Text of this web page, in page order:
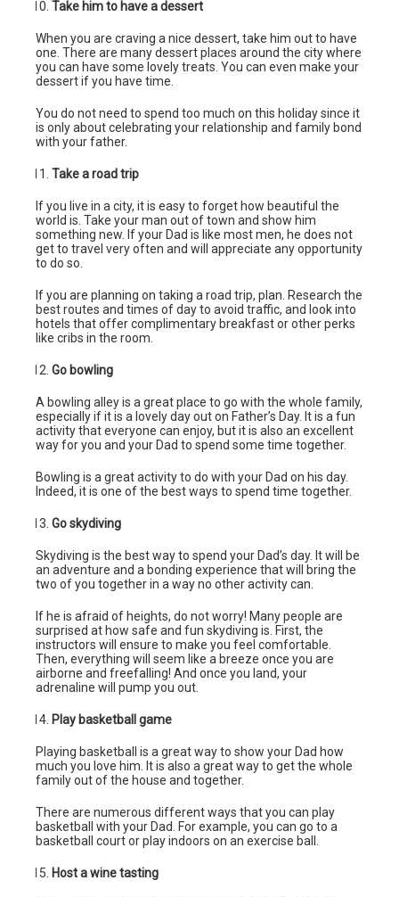
Take him to have a dessert
When you are craving a nice dessert, take him out to have
one. There are many dessert places around the city where
you can have some lovely treats. You can even make your
dessert if you have time.
You do not need to spend too much on this holiday since it
is only about celebrating your relationship and family bond
with your father.
Take a road trip
If you live in a city, it is easy to forget how beautiful the
world is. Take your man out of town and show him
something new. If your Dad is like most men, he does not
get to travel very often and will appreciate any opportunity
to do so.
If you are planning on taking a road trip, plan. Research the
best routes and times of day to avoid traffic, and look into
hotels that offer complimentary breakfast or other perks
like cribs in the room.
Go bowling
A bowling alley is a great place to go with the whole family,
especially if it is a lovely day out on Father’s Day. It is a fun
activity that everyone can enjoy, but it is also an excellent
way for you and your Dad to spend some time together.
Bowling is a great activity to do with your Dad on his day.
Indeed, it is one of the best ways to spend time together.
Go skydiving
Skydiving is the best way to spend your Dad’s day. It will be
an adventure and a bonding experience that will bring the
two of you together in a way no other activity can.
If he is afraid of heights, do not worry! Many people are
surprised at how safe and fun skydiving is. First, the
instructors will ensure to make you feel comfortable.
Then, everything will seem like a breeze once you are
airborne and freefalling! And once you land, your
adrenaline will pump you out.
Play basketball game
Playing basketball is a great way to show your Dad how
much you love him. It is also a great way to get the whole
family out of the house and together.
There are numerous different ways that you can play
basketball with your Dad. For example, you can go to a
basketball court or play indoors on an exercise ball.
Host a wine tasting